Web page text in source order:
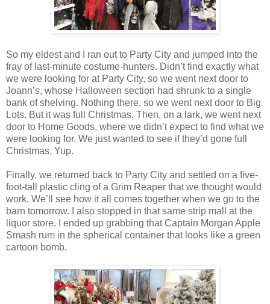
So my eldest and I ran out to Party City and jumped into the
fray of last-minute costume-hunters. Didn’t find exactly what
we were looking for at Party City, so we went next door to
Joann’s, whose Halloween section had shrunk to a single
bank of shelving. Nothing there, so we went next door to Big
Lots. But it was full Christmas. Then, on a lark, we went next
door to Home Goods, where we didn’t expect to find what we
were looking for. We just wanted to see if they’d gone full
Christmas. Yup.
Finally, we returned back to Party City and settled on a five-
foot-tall plastic cling of a Grim Reaper that we thought would
work. We’ll see how it all comes together when we go to the
barn tomorrow. I also stopped in that same strip mall at the
liquor store. I ended up grabbing that Captain Morgan Apple
Smash rum in the spherical container that looks like a green
cartoon bomb.